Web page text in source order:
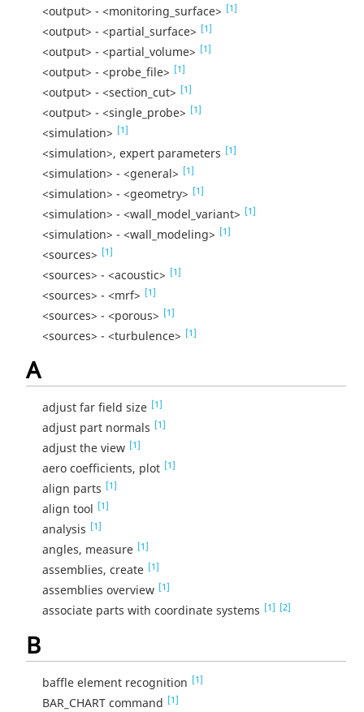
<output> - <monitoring_surface> [1]
<output> - <partial_surface> [1]
<output> - <partial_volume> [1]
<output> - <probe_file> [1]
<output> - <section_cut> [1]
<output> - <single_probe> [1]
<simulation> [1]
<simulation>, expert parameters [1]
<simulation> - <general> [1]
<simulation> - <geometry> [1]
<simulation> - <wall_model_variant> [1]
<simulation> - <wall_modeling> [1]
<sources> [1]
<sources> - <acoustic> [1]
<sources> - <mrf> [1]
<sources> - <porous> [1]
<sources> - <turbulence> [1]
A
adjust far field size [1]
adjust part normals [1]
adjust the view [1]
aero coefficients, plot [1]
align parts [1]
align tool [1]
analysis [1]
angles, measure [1]
assemblies, create [1]
assemblies overview [1]
associate parts with coordinate systems [1] [2]
B
baffle element recognition [1]
BAR_CHART command [1]